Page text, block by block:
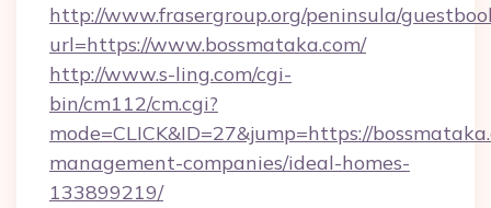
http://www.frasergroup.org/peninsula/
url=https://www.bossmataka.com/
http://www.s-ling.com/cgi-
bin/cm112/cm.cgi?
mode=CLICK&ID=27&jump=https://
management-companies/ideal-homes-
133899219/